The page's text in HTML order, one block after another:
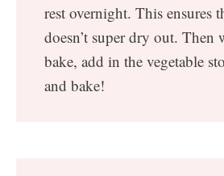
rest overnight. This ensures
doesn’t super dry out. Then
bake, add in the vegetable
and bake!